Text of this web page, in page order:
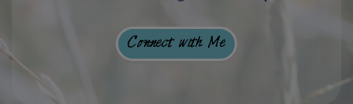
Connect with Me